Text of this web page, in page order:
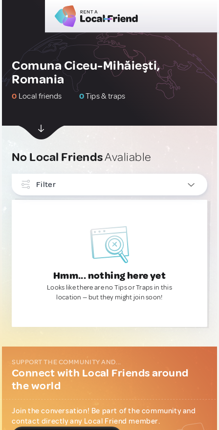
Comuna Ciceu-Mihăieşti,
Romania
0 Local friends 0Tips & traps
No Local FriendsAvaliable
Filter
Hmm... nothing here yet
Looks like there are no Tips or Traps in this
location — but they might join soon!
SUPPORT THE COMMUNITY AND...
Connect with Local Friends around
the world
Join the conversation! Be part of the community and
contact directly any Local Friend member.